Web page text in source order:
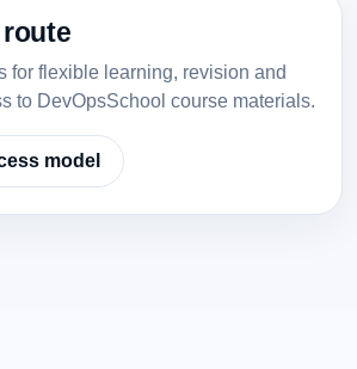
for flexible learning, revision and
to DevOpsSchool course materials.
model